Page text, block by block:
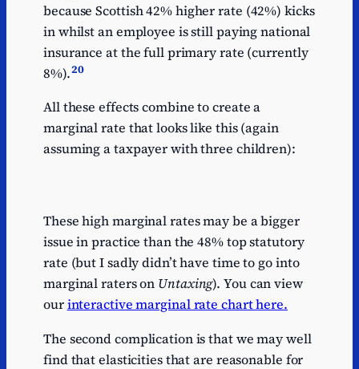
because Scottish 42% higher rate (42%) kicks
in whilst an employee is still paying national
insurance at the full primary rate (currently
8%).20
All these effects combine to create a
marginal rate that looks like this (again
assuming a taxpayer with three children):
These high marginal rates may be a bigger
issue in practice than the 48% top statutory
rate (but I sadly didn’t have time to go into
marginal raters on Untaxing). You can view
ourinteractive marginal rate chart here.
The second complication is that we may well
find that elasticities that are reasonable for